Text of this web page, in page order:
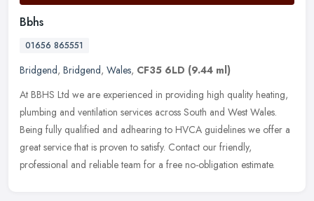
Bbhs
01656 865551
Bridgend, Bridgend, Wales, CF35 6LD (9.44 ml)
At BBHS Ltd we are experienced in providing high quality heating,
plumbing and ventilation services across South and West Wales.
Being fully qualified and adhearing to HVCA guidelines we offer a
great service that is proven to satisfy. Contact our friendly,
professional and reliable team for a free no-obligation estimate.